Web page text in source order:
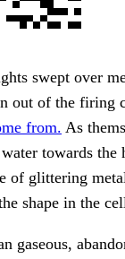
swept over
out of the firing
from. As
towards the
of glittering
shape in the
gaseous,